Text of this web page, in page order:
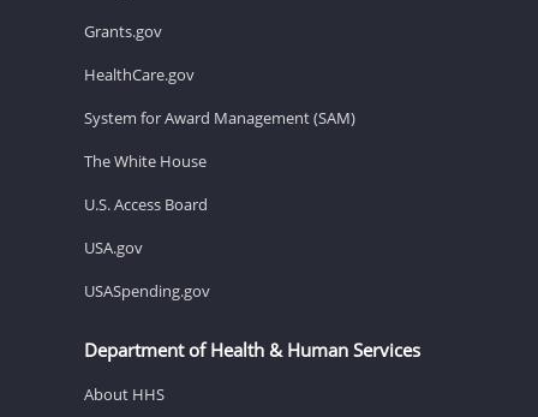
Grants.gov
HealthCare.gov
System for Award Management (SAM)
The White House
U.S. Access Board
USA.gov
USASpending.gov
Department of Health & Human Services
About HHS